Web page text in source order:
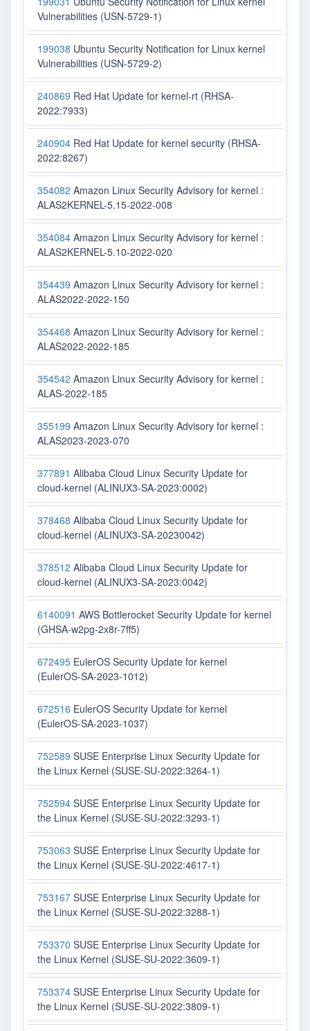
Vulnerabilities (USN-5729-1)
199038 Ubuntu Security Notification for Linux kernel
Vulnerabilities (USN-5729-2)
240869 Red Hat Update for kernel-rt (RHSA-
2022:7933)
240904 Red Hat Update for kernel security (RHSA-
2022:8267)
354082 Amazon Linux Security Advisory for kernel :
ALAS2KERNEL-5.15-2022-008
354084 Amazon Linux Security Advisory for kernel :
ALAS2KERNEL-5.10-2022-020
354439 Amazon Linux Security Advisory for kernel :
ALAS2022-2022-150
354468 Amazon Linux Security Advisory for kernel :
ALAS2022-2022-185
354542 Amazon Linux Security Advisory for kernel :
ALAS-2022-185
355199 Amazon Linux Security Advisory for kernel :
ALAS2023-2023-070
377891 Alibaba Cloud Linux Security Update for
cloud-kernel (ALINUX3-SA-2023:0002)
378468 Alibaba Cloud Linux Security Update for
cloud-kernel (ALINUX3-SA-20230042)
378512 Alibaba Cloud Linux Security Update for
cloud-kernel (ALINUX3-SA-2023:0042)
6140091 AWS Bottlerocket Security Update for kernel
(GHSA-w2pg-2x8r-7ff5)
672495 EulerOS Security Update for kernel
(EulerOS-SA-2023-1012)
672516 EulerOS Security Update for kernel
(EulerOS-SA-2023-1037)
752589 SUSE Enterprise Linux Security Update for
the Linux Kernel (SUSE-SU-2022:3264-1)
752594 SUSE Enterprise Linux Security Update for
the Linux Kernel (SUSE-SU-2022:3293-1)
753063 SUSE Enterprise Linux Security Update for
the Linux Kernel (SUSE-SU-2022:4617-1)
753167 SUSE Enterprise Linux Security Update for
the Linux Kernel (SUSE-SU-2022:3288-1)
753370 SUSE Enterprise Linux Security Update for
the Linux Kernel (SUSE-SU-2022:3609-1)
753374 SUSE Enterprise Linux Security Update for
the Linux Kernel (SUSE-SU-2022:3809-1)